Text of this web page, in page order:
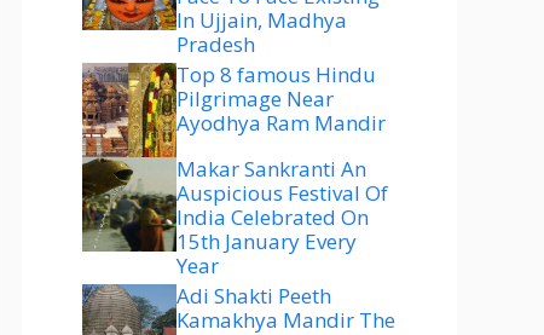
In Ujjain, Madhya
Pradesh
Top 8 famous Hindu
Pilgrimage Near
Ayodhya Ram Mandir
Makar Sankranti An
Auspicious Festival Of
India Celebrated On
15th January Every
Year
Adi Shakti Peeth
Kamakhya Mandir The